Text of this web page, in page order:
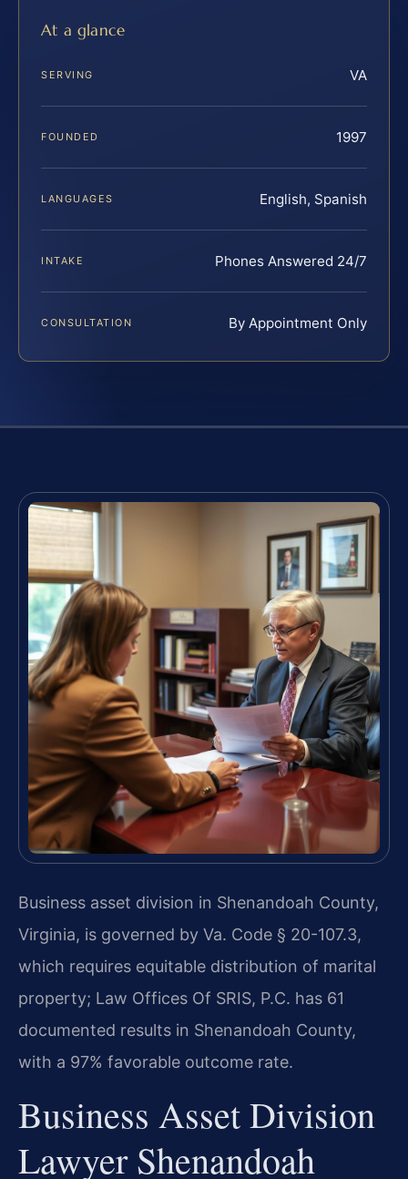
At a glance
SERVING VA
FOUNDED 1997
LANGUAGES English, Spanish
INTAKE Phones Answered 24/7
CONSULTATION By Appointment Only
Business asset division in Shenandoah County,
Virginia, is governed by Va. Code § 20-107.3,
which requires equitable distribution of marital
property; Law Offices Of SRIS, P.C. has 61
documented results in Shenandoah County,
with a 97% favorable outcome rate.
Business Asset Division
Lawyer Shenandoah